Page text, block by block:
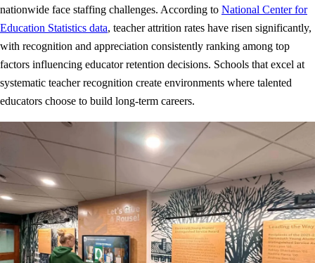
nationwide face staffing challenges. According to National Center for
Education Statistics data, teacher attrition rates have risen significantly,
with recognition and appreciation consistently ranking among top
factors influencing educator retention decisions. Schools that excel at
systematic teacher recognition create environments where talented
educators choose to build long-term careers.